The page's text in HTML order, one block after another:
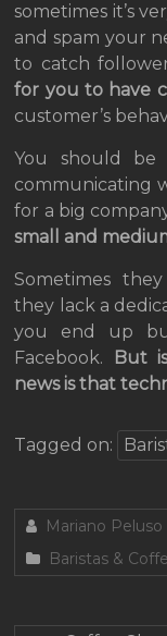
sometimes it’s
and spam your
to catch
for you to have
customer’s
You should be
communicating
for a big
small and
Sometimes
they lack a
you end up
Facebook.
But
news is that
Tagged on:
Mariano Peluso
Baristas &